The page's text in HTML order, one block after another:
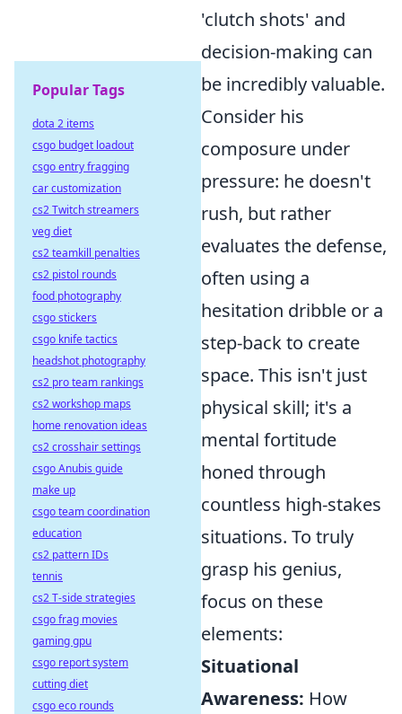
'clutch shots' and
decision-making can
be incredibly valuable.
Consider his
composure under
pressure: he doesn't
rush, but rather
evaluates the defense,
often using a
hesitation dribble or a
step-back to create
space. This isn't just
physical skill; it's a
mental fortitude
honed through
countless high-stakes
situations. To truly
grasp his genius,
focus on these
elements:
Situational
Awareness: How
Popular Tags
dota 2 items
csgo budget loadout
csgo entry fragging
car customization
cs2 Twitch streamers
veg diet
cs2 teamkill penalties
cs2 pistol rounds
food photography
csgo stickers
csgo knife tactics
headshot photography
cs2 pro team rankings
cs2 workshop maps
home renovation ideas
cs2 crosshair settings
csgo Anubis guide
make up
csgo team coordination
education
cs2 pattern IDs
tennis
cs2 T-side strategies
csgo frag movies
gaming gpu
csgo report system
cutting diet
csgo eco rounds